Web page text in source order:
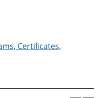
Certificates,